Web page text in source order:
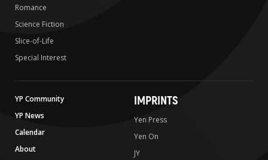
Romance
Science Fiction
Slice-of-Life
Special Interest
YP Community
YP News
Calendar
About
IMPRINTS
Yen Press
Yen On
JY